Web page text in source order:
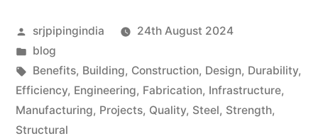
srjpipingindia
24th August 2024
blog
Benefits, Building, Construction, Design, Durability,
Efficiency, Engineering, Fabrication, Infrastructure,
Manufacturing, Projects, Quality, Steel, Strength,
Structural